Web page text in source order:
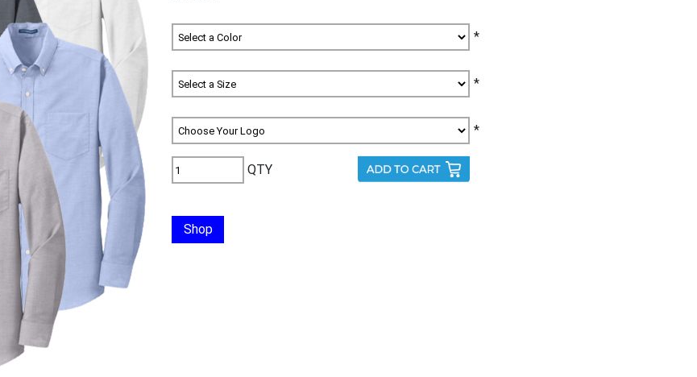
*
*
*
QTY
Shop